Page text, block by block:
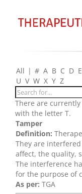
All | # A B C D E
U V W X Y Z
There are
with the letter T.
Tamper
Definition:
They are
affect, the quality,
The interference
for the purpose of
As per: TGA